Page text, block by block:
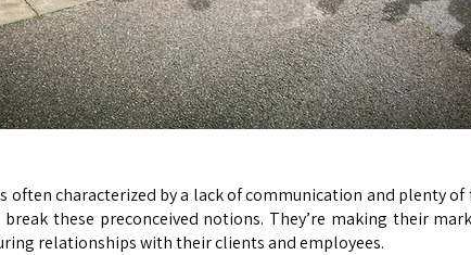
often characterized by a lack of communication and plenty
these preconceived notions. They’re making their
relationships with their clients and employees.